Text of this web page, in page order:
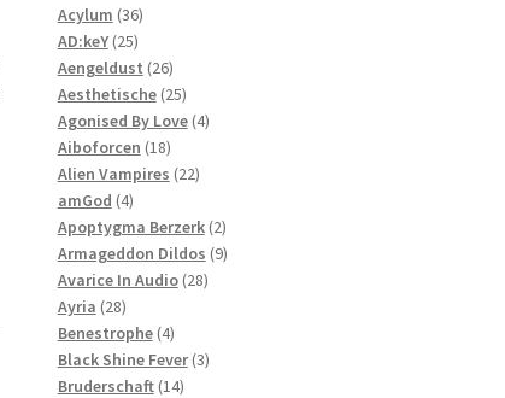
Acylum 3636
products
AD:keY 2525
products
Aengeldust 2626
products
Aesthetische 2525
products
Agonised By Love 44
Aiboforcen 1818
products
Alien Vampires 2222
amGod 44
products
Apoptygma Berzerk 22
products
Armageddon Dildos 99
Avarice In Audio 2828
Ayria 2828
products
Benestrophe 44
products
Black Shine Fever 33
Bruderschaft 1414